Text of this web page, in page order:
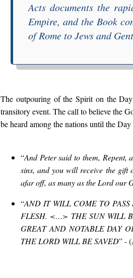
Acts documents the
Empire, and the Book
of Rome to Jews and
The outpouring of the Spirit on the
transitory event. The call to believe the
be heard among the nations until the
“And Peter said to them, Repent,
sins, and you will receive the
afar off, as many as the Lord our
“AND IT WILL COME TO
FLESH. <…> THE SUN WILL
GREAT AND NOTABLE DAY
THE LORD WILL BE SAVED” -